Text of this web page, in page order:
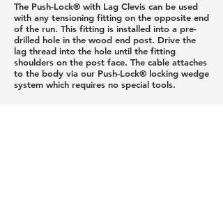
The Push-Lock® with Lag Clevis can be used
with any tensioning fitting on the opposite end
of the run. This fitting is installed into a pre-
drilled hole in the wood end post. Drive the
lag thread into the hole until the fitting
shoulders on the post face. The cable attaches
to the body via our Push-Lock® locking wedge
system which requires no special tools.